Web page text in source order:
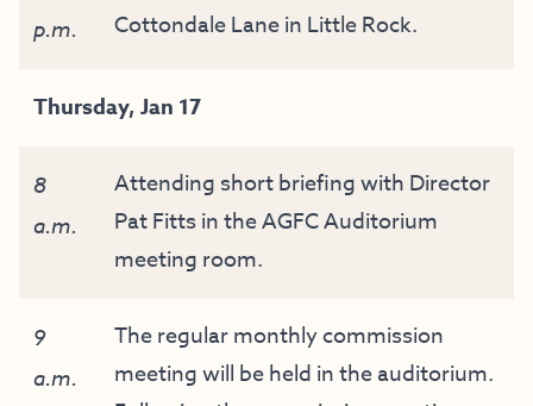
p.m.
Cottondale Lane in Little Rock.
Thursday, Jan 17
8
a.m.
Attending short briefing with Director
Pat Fitts in the AGFC Auditorium
meeting room.
9
a.m.
The regular monthly commission
meeting will be held in the auditorium.